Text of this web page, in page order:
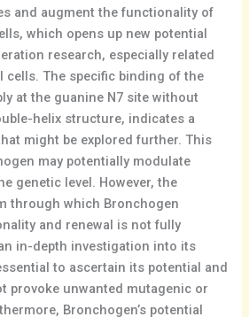
and augment the functionality of
which opens up new potential
research, especially related
cells. The specific binding of the
at the guanine N7 site without
helix structure, indicates a
might be explored further. This
may potentially modulate
genetic level. However, the
through which Bronchogen
and renewal is not fully
in-depth investigation into its
to ascertain its potential and
provoke unwanted mutagenic or
Bronchogen’s potential